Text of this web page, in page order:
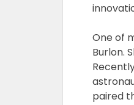
One of
Burlon.
paired